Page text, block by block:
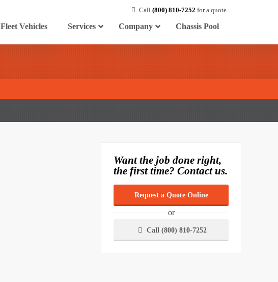
Call (800) 810-7252 for a quote
Fleet Vehicles Services Company Chassis Pool
Want the job done right,
the first time? Contact us.
Request a Quote Online
or
Call (800) 810-7252